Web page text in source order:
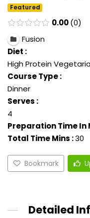
Featured
0.00 0
Fusion
Diet :
High Protein
Course Type :
Dinner
Serves :
4
Preparation Time In
Total Time Mins :30
Bookmark
Detailed